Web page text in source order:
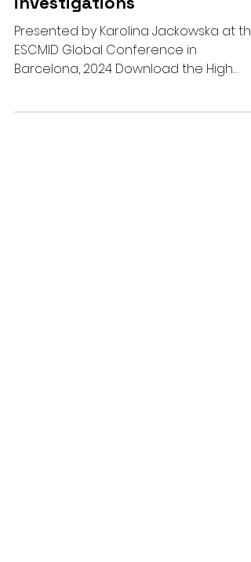
of sequence typing for
isolate inclusion in outbreak
investigations
Presented by Karolina Jackowska at the
Barcelona, 2024 Download the High